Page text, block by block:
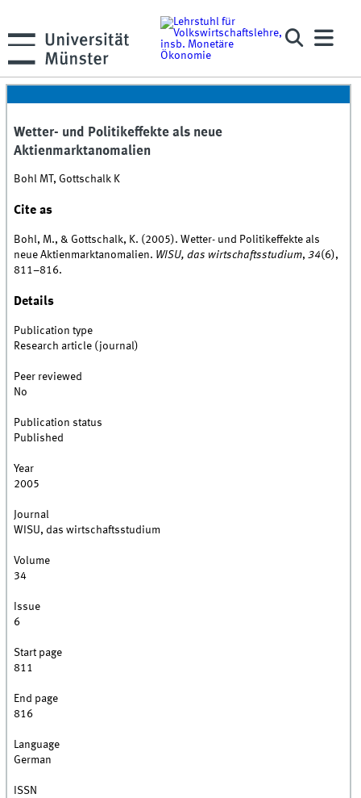
Wetter- und Politikeffekte als neue
Aktienmarktanomalien
Bohl MT, Gottschalk K
Cite as
Bohl, M., & Gottschalk, K. (2005). Wetter- und Politikeffekte als
neue Aktienmarktanomalien. WISU, das wirtschaftsstudium,34(6),
811–816.
Details
Publication type
Research article (journal)
Peer reviewed
No
Publication status
Published
Year
2005
Journal
WISU, das wirtschaftsstudium
Volume
34
Issue
6
Start page
811
End page
816
Language
German
ISSN